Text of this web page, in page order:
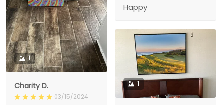
Happy
1
Charity D.
03/15/2024
1